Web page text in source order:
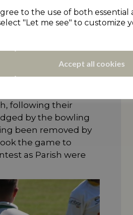
to the use of both essential
"Let me see" to customize
Accept all cookies
scoring match at
kept Thongsbridge
down their
Pragam Sharma
257 balls between
losing an early
Brehaut (83)
to dig
following their
by the bowling
been removed by
the game to
as Parish were